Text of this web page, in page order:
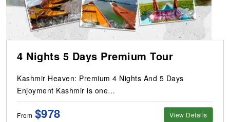
4 Nights 5 Days Premium Tour
Kashmir Heaven: Premium 4 Nights And 5 Days
Enjoyment Kashmir is one…
From $978 View Details